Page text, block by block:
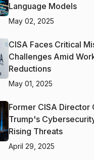
Language Models
May 02, 2025
CISA Faces Critical
Challenges Amid
Reductions
May 01, 2025
Former CISA Director
Trump's
Rising Threats
April 29, 2025